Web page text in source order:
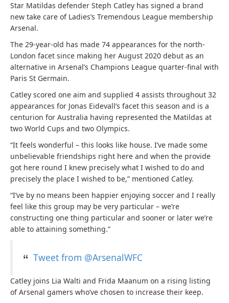
Star Matildas defender Steph Catley has signed a brand
new take care of Ladies’s Tremendous League membership
Arsenal.
The 29-year-old has made 74 appearances for the north-
London facet since making her August 2020 debut as an
alternative in Arsenal’s Champions League quarter-final with
Paris St Germain.
Catley scored one aim and supplied 4 assists throughout 32
appearances for Jonas Eidevall’s facet this season and is a
centurion for Australia having represented the Matildas at
two World Cups and two Olympics.
“It feels wonderful – this looks like house. I’ve made some
unbelievable friendships right here and when the provide
got here round I knew precisely what I wished to do and
precisely the place I wished to be,” mentioned Catley.
“I’ve by no means been happier enjoying soccer and I really
feel like this group may be very particular – we’re
constructing one thing particular and sooner or later we’re
able to attaining something.”
Tweet from @ArsenalWFC
Catley joins Lia Walti and Frida Maanum on a rising listing
of Arsenal gamers who’ve chosen to increase their keep.